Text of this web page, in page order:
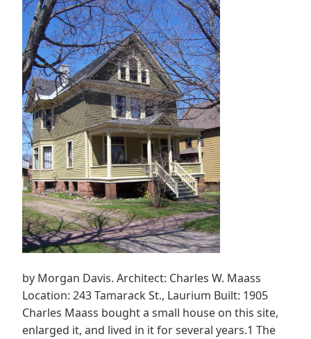
by Morgan Davis. Architect: Charles W. Maass
Location: 243 Tamarack St., Laurium Built: 1905
Charles Maass bought a small house on this site,
enlarged it, and lived in it for several years.1 The